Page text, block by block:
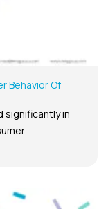
Behavior Of
significantly in